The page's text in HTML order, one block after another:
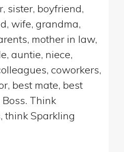
sister, boyfriend,
wife, grandma,
mother in law,
auntie, niece,
coworkers,
best mate, best
Think
think Sparkling